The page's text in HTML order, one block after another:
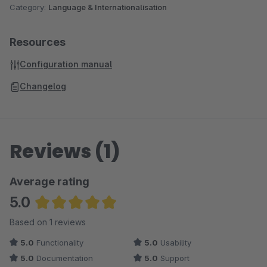
Category: Language & Internationalisation
Resources
Configuration manual
Changelog
Reviews (1)
Average rating
5.0
Average rating of 5 out of 5 stars
Based on 1 reviews
5.0 Functionality 5.0 Usability
5.0 Documentation 5.0 Support